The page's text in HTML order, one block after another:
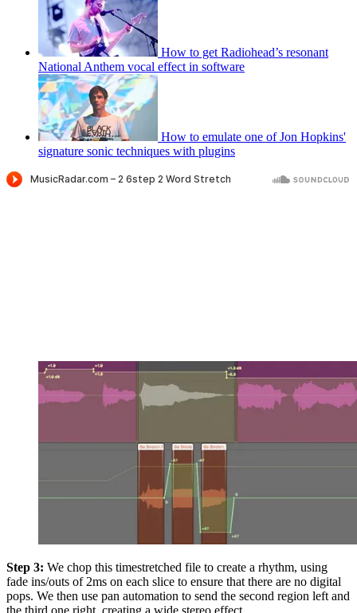
How to get Radiohead’s resonant
National Anthem vocal effect in software
How to emulate one of Jon Hopkins'
signature sonic techniques with plugins
Step 3: We chop this timestretched file to create a rhythm, using
fade ins/outs of 2ms on each slice to ensure that there are no digital
pops. We then use pan automation to send the second region left and
the third one right, creating a wide stereo effect.